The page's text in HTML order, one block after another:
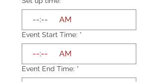
: AM
Event Start Time: *
: AM
Event End Time: *